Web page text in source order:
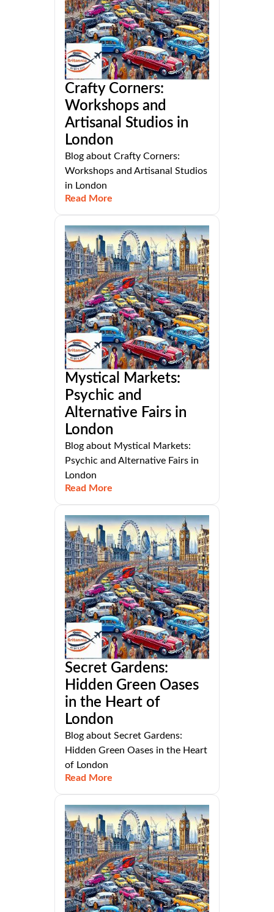
Crafty Corners:
Workshops and
Artisanal Studios in
London
Blog about Crafty Corners:
Workshops and Artisanal Studios
in London
Read More
Mystical Markets:
Psychic and
Alternative Fairs in
London
Blog about Mystical Markets:
Psychic and Alternative Fairs in
London
Read More
Secret Gardens:
Hidden Green Oases
in the Heart of
London
Blog about Secret Gardens:
Hidden Green Oases in the Heart
of London
Read More